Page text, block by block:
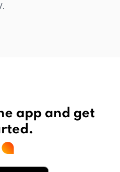
.
app and get